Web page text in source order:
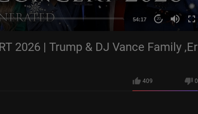
54:17 20
2026 | Trump & DJ Vance Family ,Er
409 0